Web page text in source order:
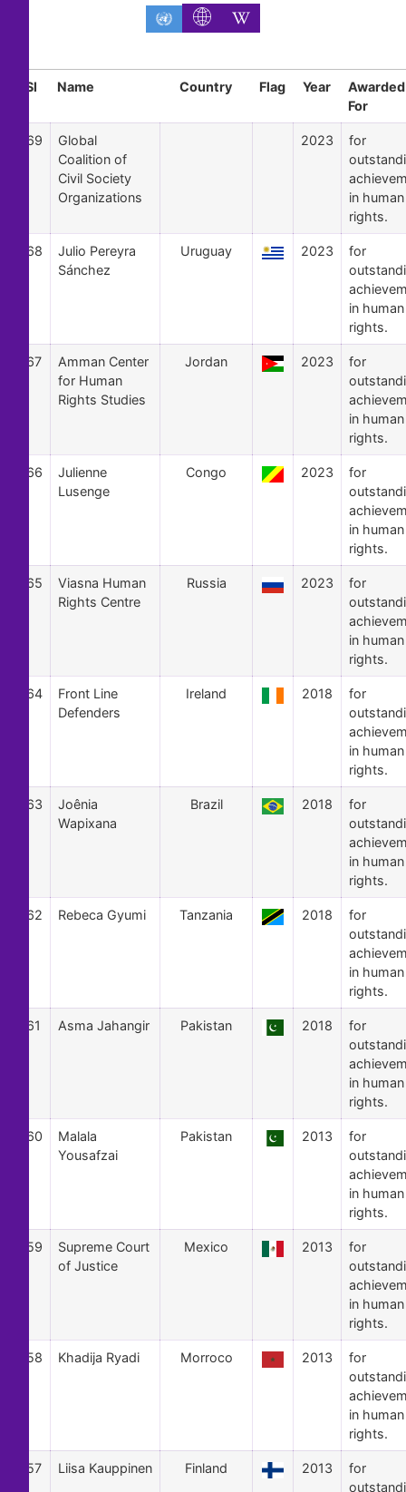
Sl Name Country Flag Year
Awarded
For
69
Global
Coalition of
Civil Society
Organizations
2023
for
in human
rights.
68
Julio Pereyra
Sánchez
Uruguay 2023
for
in human
rights.
67
Amman Center
for Human
Rights Studies
Jordan 2023
for
in human
rights.
66
Julienne
Lusenge
Congo 2023
for
in human
rights.
65
Viasna Human
Rights Centre
Russia 2023
for
in human
rights.
64
Front Line
Defenders
Ireland 2018
for
in human
rights.
63
Joênia
Wapixana
Brazil 2018
for
in human
rights.
62 Rebeca Gyumi Tanzania 2018
for
in human
rights.
61 Asma Jahangir Pakistan 2018
for
in human
rights.
60
Malala
Yousafzai
Pakistan 2013
for
in human
rights.
59
Supreme Court
of Justice
Mexico 2013
for
in human
rights.
58 Khadija Ryadi Morroco 2013
for
in human
rights.
57 Liisa Kauppinen Finland 2013
for